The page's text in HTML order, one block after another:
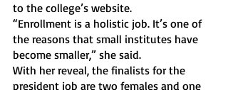
to the college’s website.
“Enrollment is a holistic job. It’s one of
the reasons that small institutes have
become smaller,” she said.
With her reveal, the finalists for the
president job are two females and one